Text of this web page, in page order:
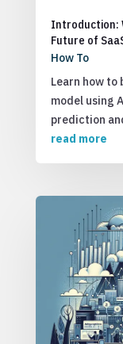
Introduction:
Future of
How To
Learn how to
model using
prediction
read more